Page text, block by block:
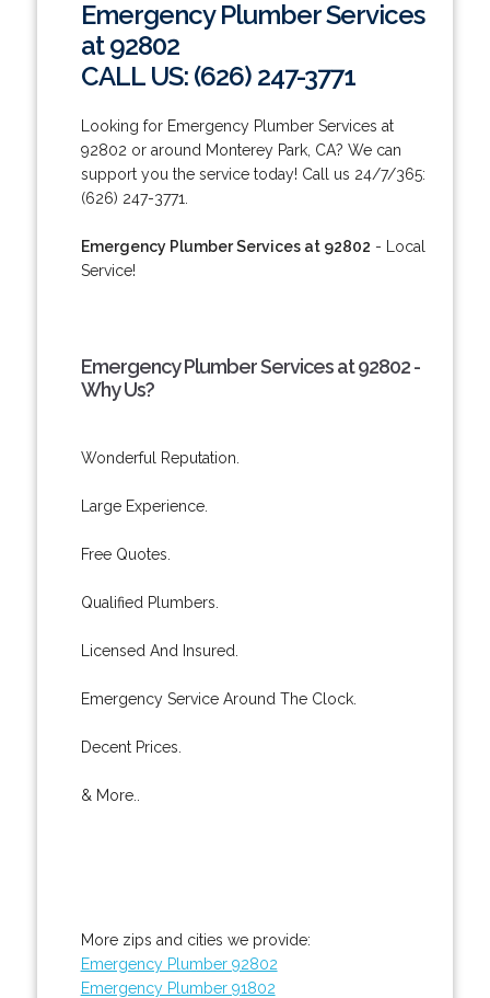
Emergency Plumber Services
at 92802
CALL US: (626) 247-3771
Looking for Emergency Plumber Services at
92802 or around Monterey Park, CA? We can
support you the service today! Call us 24/7/365:
(626) 247-3771.
Emergency Plumber Services at 92802 - Local
Service!
Emergency Plumber Services at 92802 -
Why Us?
Wonderful Reputation.
Large Experience.
Free Quotes.
Qualified Plumbers.
Licensed And Insured.
Emergency Service Around The Clock.
Decent Prices.
& More..
More zips and cities we provide:
Emergency Plumber 92802
Emergency Plumber 91802